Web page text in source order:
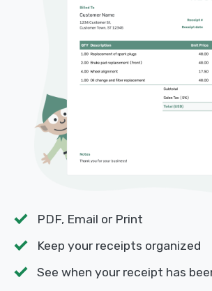
PDF, Email or Print
Keep your receipts organized
See when your receipt has